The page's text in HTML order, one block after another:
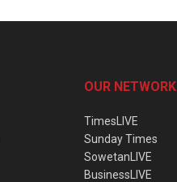
OUR NETWORK
TimesLIVE
Sunday Times
SowetanLIVE
BusinessLIVE